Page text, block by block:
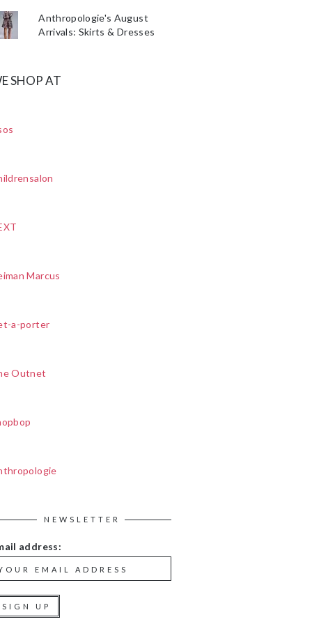
Anthropologie's August
Arrivals: Skirts & Dresses
SHOP AT
Marcus
a-porter
Outnet
NEWSLETTER
address: